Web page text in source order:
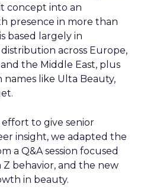
concept into an
presence in more than
based largely in
across Europe,
the Middle East, plus
like Ulta Beauty,
to give senior
insight, we adapted the
a Q&A session focused
Z behavior, and the new
in beauty.